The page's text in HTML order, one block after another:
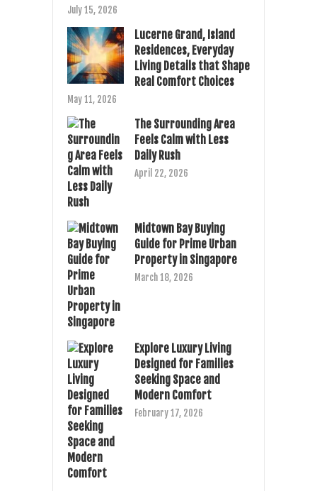
July 15, 2026
Lucerne Grand, Island
Residences, Everyday
Living Details that Shape
Real Comfort Choices
May 11, 2026
The Surrounding Area
Feels Calm with Less
Daily Rush
April 22, 2026
Midtown Bay Buying
Guide for Prime Urban
Property in Singapore
March 18, 2026
Explore Luxury Living
Designed for Families
Seeking Space and
Modern Comfort
February 17, 2026